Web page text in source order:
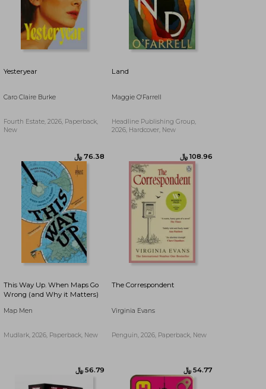
Yesteryear
Caro Claire Burke
Fourth Estate, 2026, Paperback,
New
Land
Maggie O'Farrell
Headline Publishing Group,
2026, Hardcover, New
This Way Up. When Maps Go
Wrong (and Why it Matters)
Map Men
Mudlark, 2026, Paperback, New
The Correspondent
Virginia Evans
Penguin, 2026, Paperback, New